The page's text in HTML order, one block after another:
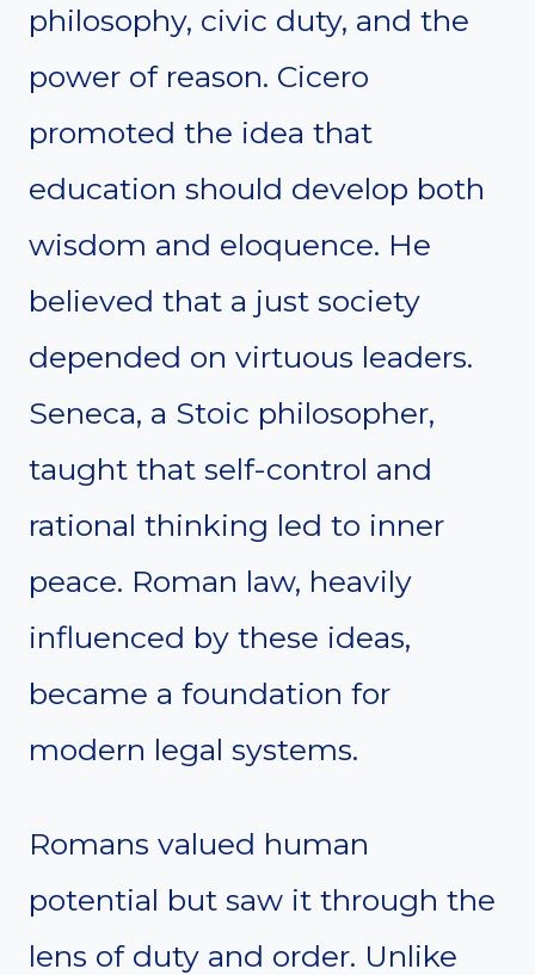
philosophy, civic duty, and the
power of reason. Cicero
promoted the idea that
education should develop both
wisdom and eloquence. He
believed that a just society
depended on virtuous leaders.
Seneca, a Stoic philosopher,
taught that self-control and
rational thinking led to inner
peace. Roman law, heavily
influenced by these ideas,
became a foundation for
modern legal systems.
Romans valued human
potential but saw it through the
lens of duty and order. Unlike